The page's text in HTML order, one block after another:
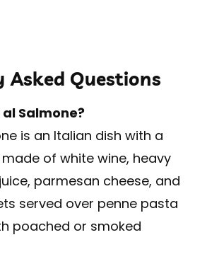
Asked Questions
Salmone?
is an Italian dish with a
of white wine, heavy
parmesan cheese, and
served over penne pasta
poached or smoked